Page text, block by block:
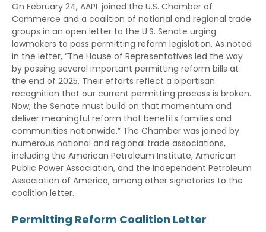
On February 24, AAPL joined the U.S. Chamber of
Commerce and a coalition of national and regional trade
groups in an open letter to the U.S. Senate urging
lawmakers to pass permitting reform legislation. As noted
in the letter, “The House of Representatives led the way
by passing several important permitting reform bills at
the end of 2025. Their efforts reflect a bipartisan
recognition that our current permitting process is broken.
Now, the Senate must build on that momentum and
deliver meaningful reform that benefits families and
communities nationwide.” The Chamber was joined by
numerous national and regional trade associations,
including the American Petroleum Institute, American
Public Power Association, and the Independent Petroleum
Association of America, among other signatories to the
coalition letter.
Permitting Reform Coalition Letter